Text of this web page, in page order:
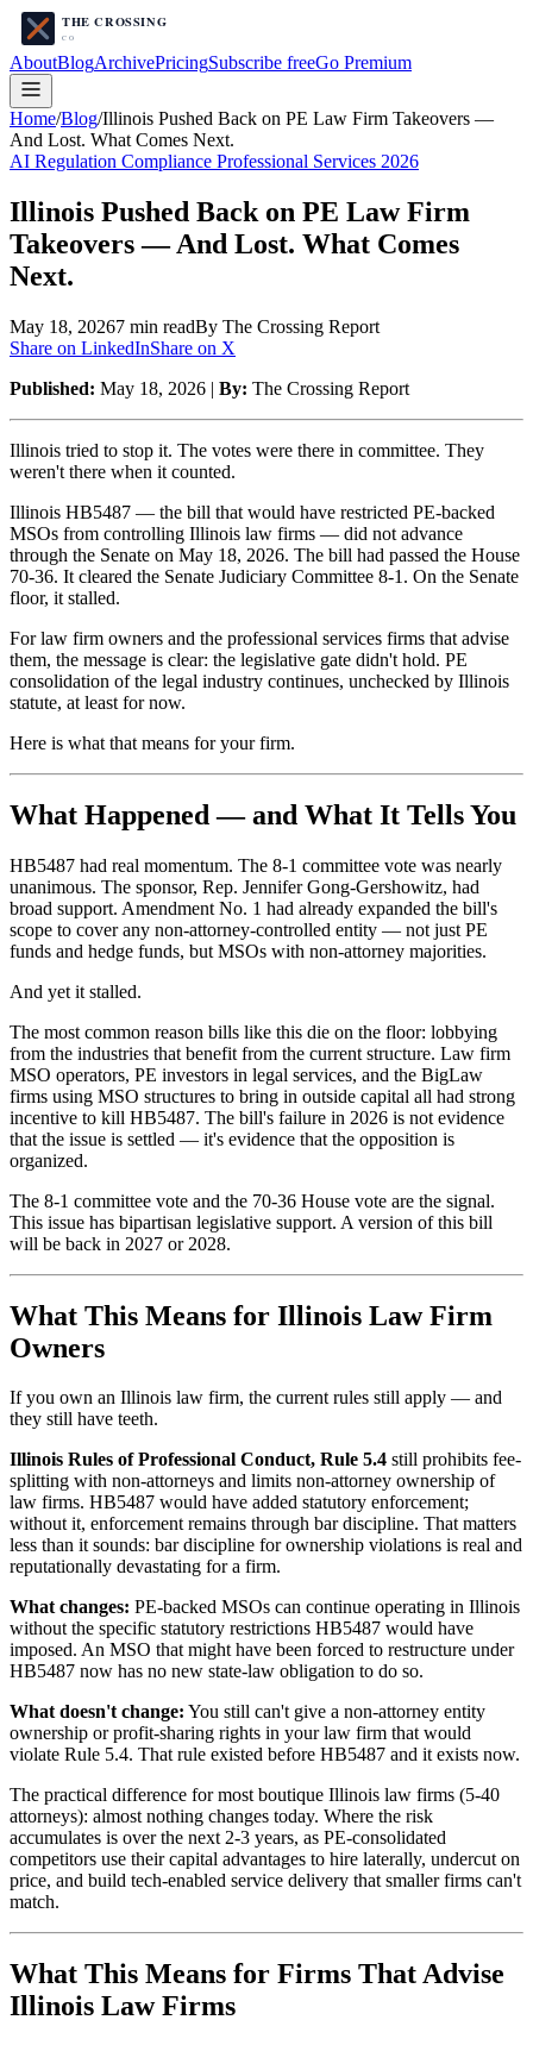
AboutBlogArchivePricingSubscribe freeGo Premium
Home/Blog/Illinois Pushed Back on PE Law Firm Takeovers —
And Lost. What Comes Next.
AI Regulation Compliance Professional Services 2026
Illinois Pushed Back on PE Law Firm
Takeovers — And Lost. What Comes
Next.
May 18, 20267 min readBy The Crossing Report
Share on LinkedInShare on X
Published: May 18, 2026 | By: The Crossing Report
Illinois tried to stop it. The votes were there in committee. They
weren't there when it counted.
Illinois HB5487 — the bill that would have restricted PE-backed
MSOs from controlling Illinois law firms — did not advance
through the Senate on May 18, 2026. The bill had passed the House
70-36. It cleared the Senate Judiciary Committee 8-1. On the Senate
floor, it stalled.
For law firm owners and the professional services firms that advise
them, the message is clear: the legislative gate didn't hold. PE
consolidation of the legal industry continues, unchecked by Illinois
statute, at least for now.
Here is what that means for your firm.
What Happened — and What It Tells You
HB5487 had real momentum. The 8-1 committee vote was nearly
unanimous. The sponsor, Rep. Jennifer Gong-Gershowitz, had
broad support. Amendment No. 1 had already expanded the bill's
scope to cover any non-attorney-controlled entity — not just PE
funds and hedge funds, but MSOs with non-attorney majorities.
And yet it stalled.
The most common reason bills like this die on the floor: lobbying
from the industries that benefit from the current structure. Law firm
MSO operators, PE investors in legal services, and the BigLaw
firms using MSO structures to bring in outside capital all had strong
incentive to kill HB5487. The bill's failure in 2026 is not evidence
that the issue is settled — it's evidence that the opposition is
organized.
The 8-1 committee vote and the 70-36 House vote are the signal.
This issue has bipartisan legislative support. A version of this bill
will be back in 2027 or 2028.
What This Means for Illinois Law Firm
Owners
If you own an Illinois law firm, the current rules still apply — and
they still have teeth.
Illinois Rules of Professional Conduct, Rule 5.4 still prohibits fee-
splitting with non-attorneys and limits non-attorney ownership of
law firms. HB5487 would have added statutory enforcement;
without it, enforcement remains through bar discipline. That matters
less than it sounds: bar discipline for ownership violations is real and
reputationally devastating for a firm.
What changes: PE-backed MSOs can continue operating in Illinois
without the specific statutory restrictions HB5487 would have
imposed. An MSO that might have been forced to restructure under
HB5487 now has no new state-law obligation to do so.
What doesn't change: You still can't give a non-attorney entity
ownership or profit-sharing rights in your law firm that would
violate Rule 5.4. That rule existed before HB5487 and it exists now.
The practical difference for most boutique Illinois law firms (5-40
attorneys): almost nothing changes today. Where the risk
accumulates is over the next 2-3 years, as PE-consolidated
competitors use their capital advantages to hire laterally, undercut on
price, and build tech-enabled service delivery that smaller firms can't
match.
What This Means for Firms That Advise
Illinois Law Firms